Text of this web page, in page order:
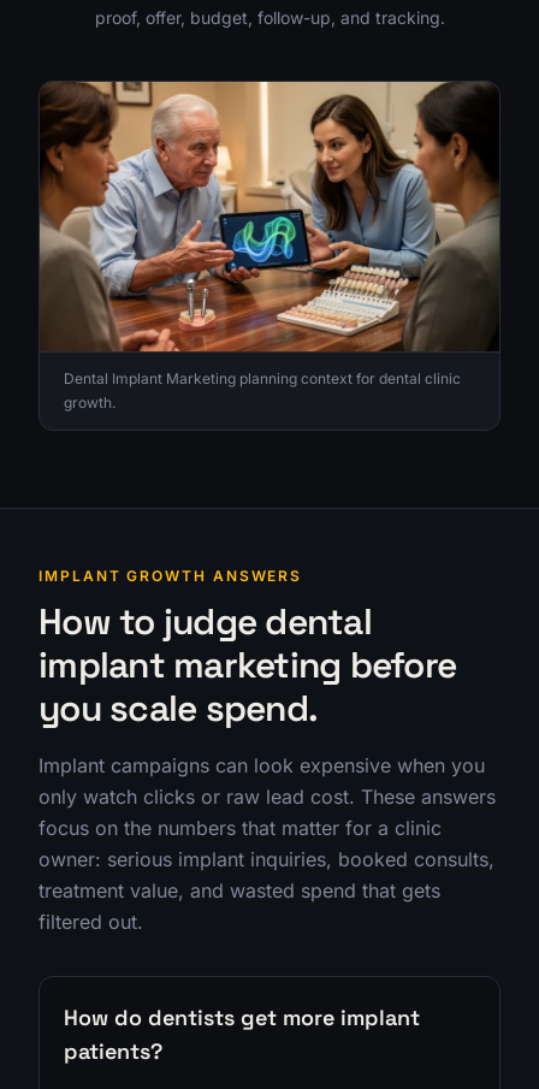
proof, offer, budget, follow-up, and tracking.
Dental Implant Marketing planning context for dental clinic
growth.
IMPLANT GROWTH ANSWERS
How to judge dental
implant marketing before
you scale spend.
Implant campaigns can look expensive when you
only watch clicks or raw lead cost. These answers
focus on the numbers that matter for a clinic
owner: serious implant inquiries, booked consults,
treatment value, and wasted spend that gets
filtered out.
How do dentists get more implant
patients?